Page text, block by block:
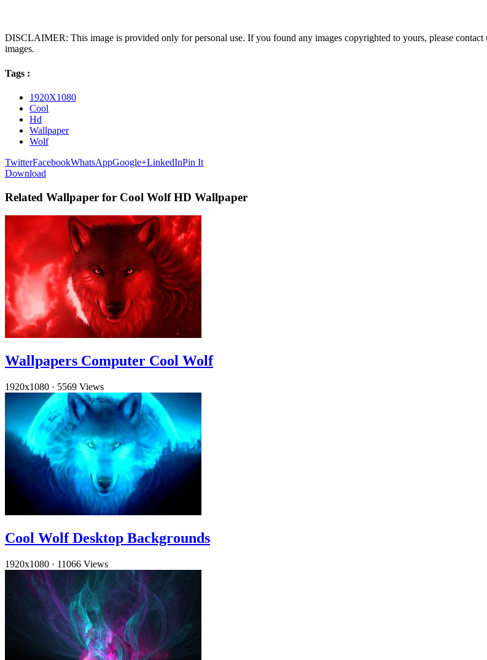
DISCLAIMER: This image is provided only for personal use. If you found any images copyrighted to yours, please
images.
Tags :
1920X1080
Cool
Hd
Wallpaper
Wolf
TwitterFacebookWhatsAppGoogle+LinkedInPin It
Download
Related Wallpaper for Cool Wolf HD Wallpaper
Wallpapers Computer Cool Wolf
1920x1080 · 5569 Views
Cool Wolf Desktop Backgrounds
1920x1080 · 11066 Views